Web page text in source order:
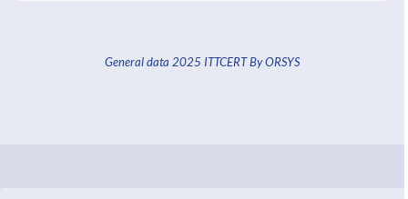
General data 2025 ITTCERT By ORSYS